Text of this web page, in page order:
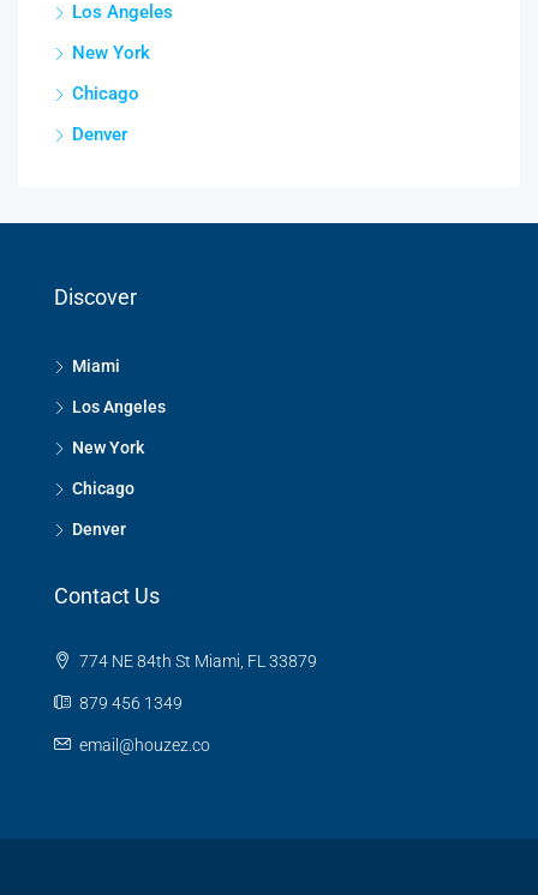
Los Angeles
New York
Chicago
Denver
Discover
Miami
Los Angeles
New York
Chicago
Denver
Contact Us
774 NE 84th St Miami, FL 33879
879 456 1349
email@houzez.co